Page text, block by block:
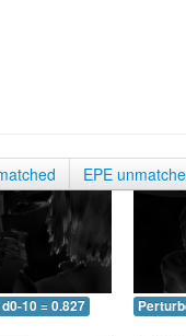
EPE
10 = 0.827